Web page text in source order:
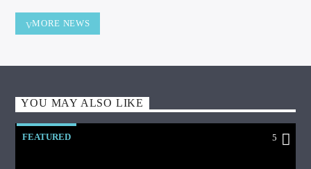
MORE NEWS
YOU MAY ALSO LIKE
FEATURED 5